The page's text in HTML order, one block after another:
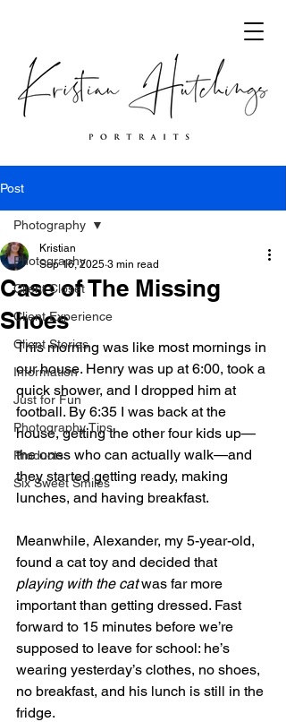
Post
Photography
Client Closet
Client Experience
Client Stories
Information
Just for Fun
Photography Tips
Products
Six Sweet Smiles
Photography
Case of The Missing
Shoes
Kristian
Sep 16, 2025 3 min read
This morning was like most mornings in
our house. Henry was up at 6:00, took a
quick shower, and I dropped him at
football. By 6:35 I was back at the
house, getting the other four kids up—
the ones who can actually walk—and
they started getting ready, making
lunches, and having breakfast.
Meanwhile, Alexander, my 5-year-old,
found a cat toy and decided that
playing with the cat was far more
important than getting dressed. Fast
forward to 15 minutes before we’re
supposed to leave for school: he’s
wearing yesterday’s clothes, no shoes,
no breakfast, and his lunch is still in the
fridge.